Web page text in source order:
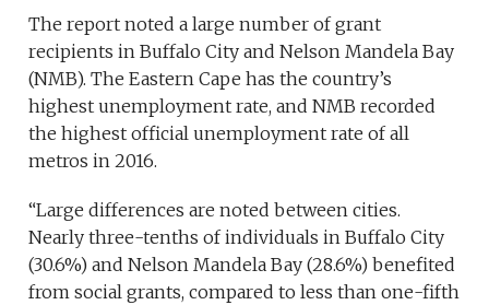
The report noted a large number of grant
recipients in Buffalo City and Nelson Mandela Bay
(NMB). The Eastern Cape has the country’s
highest unemployment rate, and NMB recorded
the highest official unemployment rate of all
metros in 2016.
“Large differences are noted between cities.
Nearly three-tenths of individuals in Buffalo City
(30.6%) and Nelson Mandela Bay (28.6%) benefited
from social grants, compared to less than one-fifth